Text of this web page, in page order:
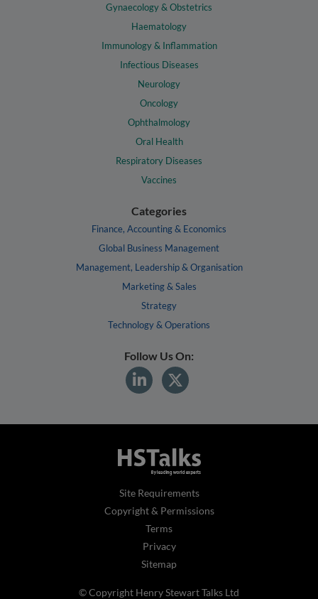
Gynaecology & Obstetrics
Haematology
Immunology & Inflammation
Infectious Diseases
Neurology
Oncology
Ophthalmology
Oral Health
Respiratory Diseases
Vaccines
Categories
Finance, Accounting & Economics
Global Business Management
Management, Leadership & Organisation
Marketing & Sales
Strategy
Technology & Operations
Follow Us On:
Site Requirements
Copyright & Permissions
Terms
Privacy
Sitemap
© Copyright Henry Stewart Talks Ltd